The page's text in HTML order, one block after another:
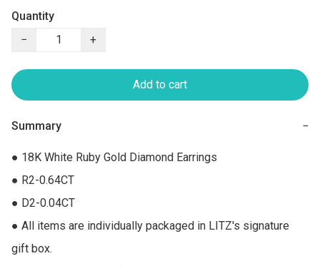
Quantity
−
+
Add to cart
Summary −
● 18K White Ruby Gold Diamond Earrings
● R2-0.64CT
● D2-0.04CT
● All items are individually packaged in LITZ's signature
gift box.